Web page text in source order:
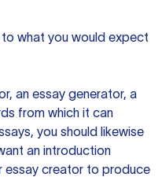
what you would expect
an essay generator, a
from which it can
you should likewise
an introduction
essay creator to produce